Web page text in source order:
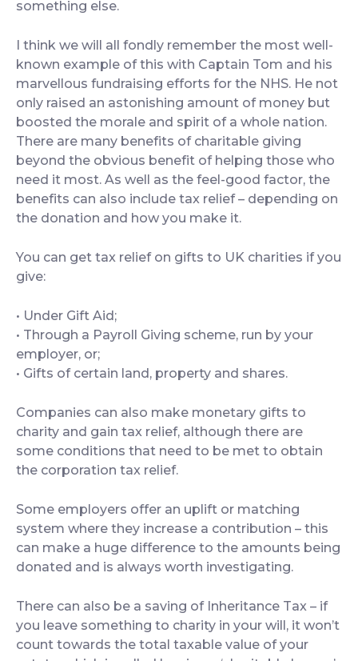
something else.
I think we will all fondly remember the most well-
known example of this with Captain Tom and his
marvellous fundraising efforts for the NHS. He not
only raised an astonishing amount of money but
boosted the morale and spirit of a whole nation.
There are many benefits of charitable giving
beyond the obvious benefit of helping those who
need it most. As well as the feel-good factor, the
benefits can also include tax relief – depending on
the donation and how you make it.
You can get tax relief on gifts to UK charities if you
give:
• Under Gift Aid;
• Through a Payroll Giving scheme, run by your
employer, or;
• Gifts of certain land, property and shares.
Companies can also make monetary gifts to
charity and gain tax relief, although there are
some conditions that need to be met to obtain
the corporation tax relief.
Some employers offer an uplift or matching
system where they increase a contribution – this
can make a huge difference to the amounts being
donated and is always worth investigating.
There can also be a saving of Inheritance Tax – if
you leave something to charity in your will, it won’t
count towards the total taxable value of your